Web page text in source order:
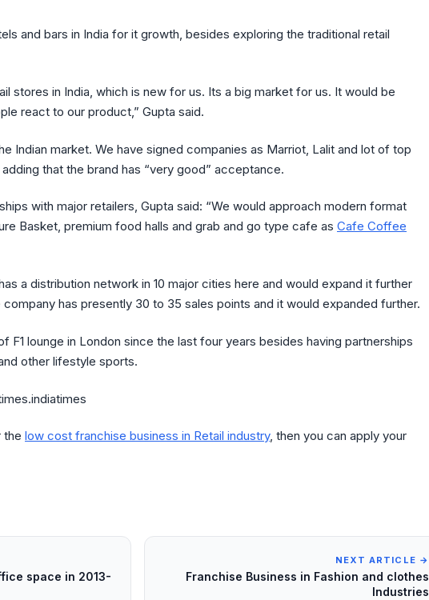
and bars in India for it growth, besides exploring the traditional retail
stores in India, which is new for us. Its a big market for us. It would be
react to our product,” Gupta said.
Indian market. We have signed companies as Marriot, Lalit and lot of top
that the brand has “very good” acceptance.
with major retailers, Gupta said: “We would approach modern format
Basket, premium food halls and grab and go type cafe as Cafe Coffee
a distribution network in 10 major cities here and would expand it further
has presently 30 to 35 sales points and it would expanded further.
F1 lounge in London since the last four years besides having partnerships
other lifestyle sports.
the low cost franchise business in Retail industry, then you can apply your
space in 2013-
NEXT ARTICLE →
Franchise Business in Fashion and clothes
Industries